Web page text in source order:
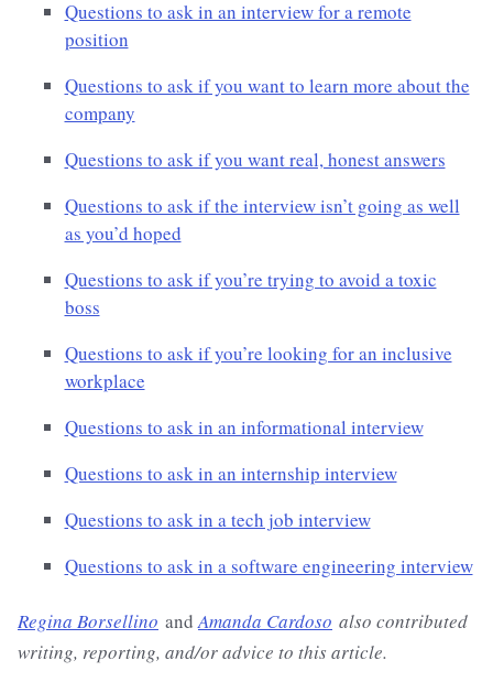
Questions to ask in an interview for a remote
position
Questions to ask if you want to learn more about the
company
Questions to ask if you want real, honest answers
Questions to ask if the interview isn’t going as well
as you’d hoped
Questions to ask if you’re trying to avoid a toxic
boss
Questions to ask if you’re looking for an inclusive
workplace
Questions to ask in an informational interview
Questions to ask in an internship interview
Questions to ask in a tech job interview
Questions to ask in a software engineering interview
Regina Borsellino and Amanda Cardoso also contributed
writing, reporting, and/or advice to this article.